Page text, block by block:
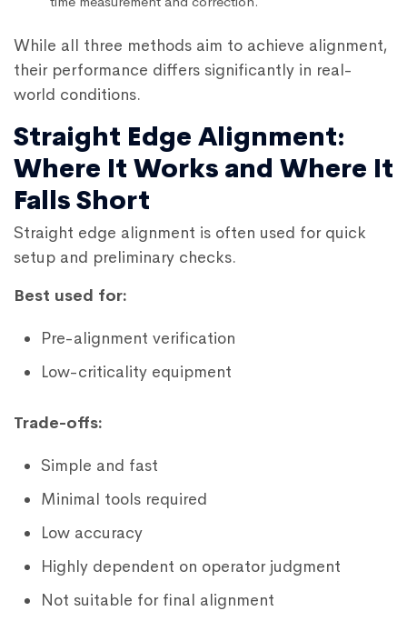
While all three methods aim to achieve alignment,
their performance differs significantly in real-
world conditions.
Straight Edge Alignment:
Where It Works and Where It
Falls Short
Straight edge alignment is often used for quick
setup and preliminary checks.
Best used for:
Pre-alignment verification
Low-criticality equipment
Trade-offs:
Simple and fast
Minimal tools required
Low accuracy
Highly dependent on operator judgment
Not suitable for final alignment